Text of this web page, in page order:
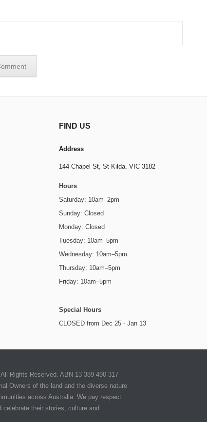
FIND US
Address
144 Chapel St,St Kilda, VIC 3182
Hours
Saturday: 10am–2pm
Sunday: Closed
Monday: Closed
Tuesday: 10am–5pm
Wednesday: 10am–5pm
Thursday: 10am–5pm
Friday: 10am–5pm
Special Hours
CLOSED from Dec 25 - Jan 13
All Rights Reserved. ABN 13 389 490 317
Owners of the land and the diverse nature
across Australia. We pay respect
their stories, culture and